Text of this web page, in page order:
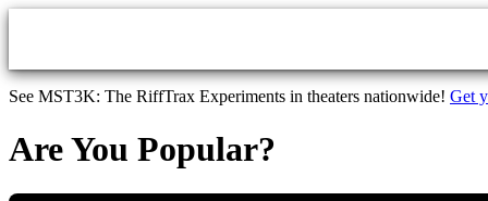
Skip to main content
See MST3K: The RiffTrax Experiments in theaters nationwide! Get
Are You Popular?